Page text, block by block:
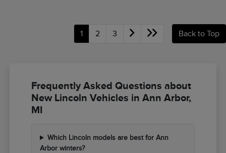
1 2 3 Back to Top
Frequently Asked Questions about
New Lincoln Vehicles in Ann Arbor,
MI
Which Lincoln models are best for Ann
Arbor winters?